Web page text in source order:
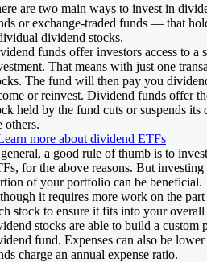
are two main ways to invest in
or exchange-traded funds — that
dividend stocks.
funds offer investors access to
That means with just one
The fund will then pay you
or reinvest. Dividend funds offer
held by the fund cuts or suspends
others.
more about dividend ETFs
a good rule of thumb is to
for the above reasons. But
of your portfolio can be beneficial.
it requires more work on the
stock to ensure it fits into your
stocks are able to build a
fund. Expenses can also be
charge an annual expense ratio.